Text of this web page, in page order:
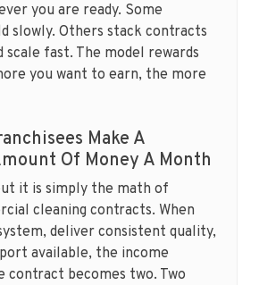
you are ready. Some
slowly. Others stack contracts
scale fast. The model rewards
you want to earn, the more
Make A
Of Money A Month
it is simply the math of
cleaning contracts. When
deliver consistent quality,
available, the income
contract becomes two. Two